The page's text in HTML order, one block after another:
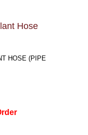
Hose
HOSE (PIPE